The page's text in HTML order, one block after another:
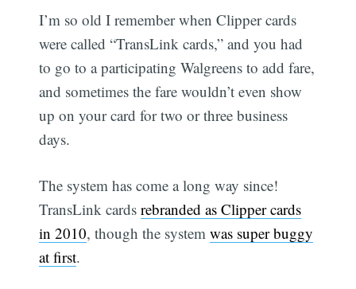
I’m so old I remember when Clipper cards
were called “TransLink cards,” and you had
to go to a participating Walgreens to add fare,
and sometimes the fare wouldn’t even show
up on your card for two or three business
days.
The system has come a long way since!
TransLink cardsrebranded as Clipper cards
in 2010, though the systemwas super buggy
at first.